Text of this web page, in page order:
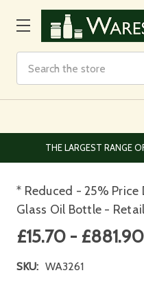
THE LARGEST RANGE
* Reduced - 25%
Glass Oil Bottle -
£15.70 - £881.90
SKU: WA3261